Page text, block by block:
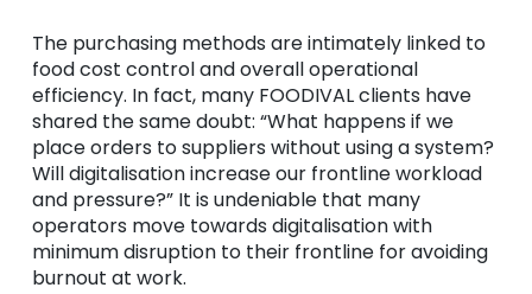
The purchasing methods are intimately linked to
food cost control and overall operational
efficiency. In fact, many FOODIVAL clients have
shared the same doubt: “What happens if we
place orders to suppliers without using a system?
Will digitalisation increase our frontline workload
and pressure?” It is undeniable that many
operators move towards digitalisation with
minimum disruption to their frontline for avoiding
burnout at work.